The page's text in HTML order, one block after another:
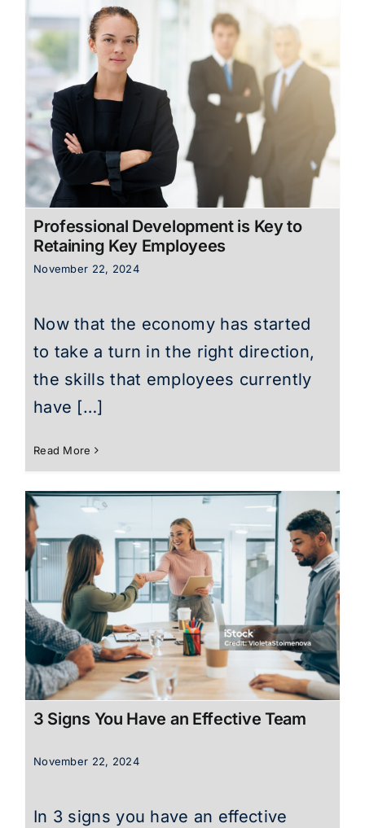
Professional Development is Key to
Retaining Key Employees
November 22, 2024
Now that the economy has started
to take a turn in the right direction,
the skills that employees currently
have […]
Read More
3 Signs You Have an Effective Team
November 22, 2024
In 3 signs you have an effective